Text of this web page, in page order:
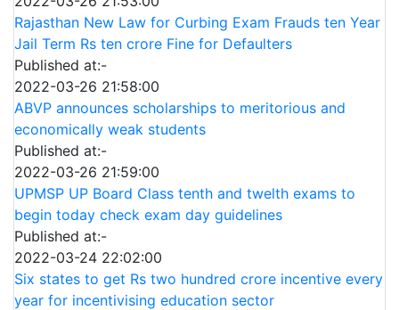
Rajasthan New Law for Curbing Exam Frauds ten Year
Jail Term Rs ten crore Fine for Defaulters
Published at:-
2022-03-26 21:58:00
ABVP announces scholarships to meritorious and
economically weak students
Published at:-
2022-03-26 21:59:00
UPMSP UP Board Class tenth and twelth exams to
begin today check exam day guidelines
Published at:-
2022-03-24 22:02:00
Six states to get Rs two hundred crore incentive every
year for incentivising education sector